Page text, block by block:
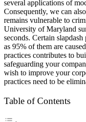
several applications of
Consequently, we can
remains vulnerable to
University of Maryland
seconds. Certain
as 95% of them are
practices contributes to
safeguarding your
wish to improve your
practices need to be
Table of Contents